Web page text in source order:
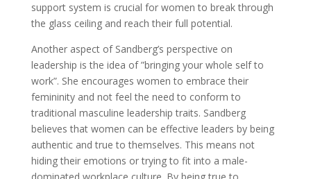
support system is crucial for women to break through
the glass ceiling and reach their full potential.
Another aspect of Sandberg’s perspective on
leadership is the idea of ”bringing your whole self to
work”. She encourages women to embrace their
femininity and not feel the need to conform to
traditional masculine leadership traits. Sandberg
believes that women can be effective leaders by being
authentic and true to themselves. This means not
hiding their emotions or trying to fit into a male-